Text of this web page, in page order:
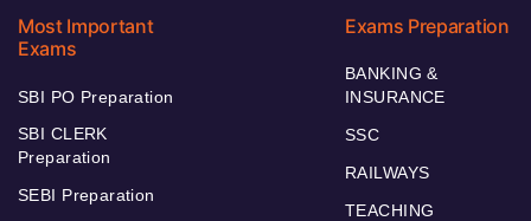
Most Important
Exams
SBI PO Preparation
SBI CLERK
Preparation
SEBI Preparation
Exams Preparation
BANKING &
INSURANCE
SSC
RAILWAYS
TEACHING